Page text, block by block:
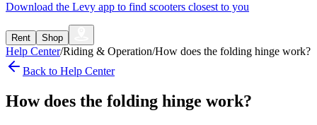
Download the Levy app to find scooters closest to you
Rent Shop
Help Center/Riding & Operation/How does the folding hinge work?
Back to Help Center
How does the folding hinge work?